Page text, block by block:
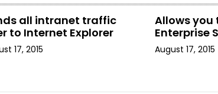
all intranet traffic
to Internet Explorer
17, 2015
Allows
Enterprise
August 17, 2015